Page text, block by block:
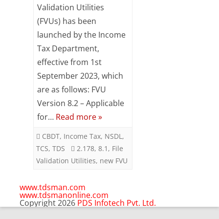
and
released
1st
2023
Validation Utilities
(FVUs) has been
launched by the Income
Tax Department,
effective from 1st
September 2023, which
are as follows: FVU
Version 8.2 – Applicable
for… Read more »
CBDT, Income Tax, NSDL ,
TCS, TDS 2.178, 8.1 , File
Validation Utilities, new FVU
www.tdsman.com
www.tdsmanonline.com
Copyright 2026 PDS Infotech Pvt. Ltd.